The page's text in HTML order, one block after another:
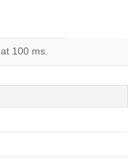
100 ms.